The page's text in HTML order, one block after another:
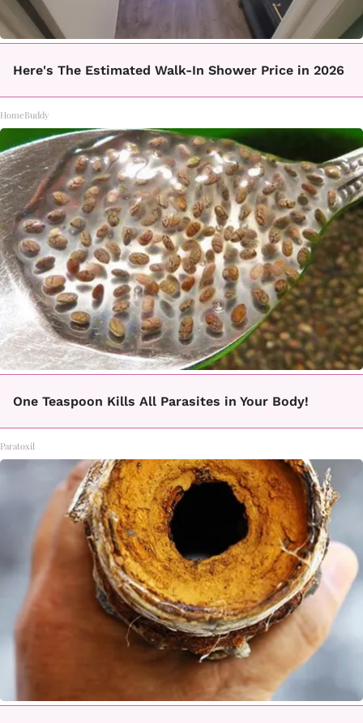
Here's The Estimated Walk-In Shower Price in 2026
HomeBuddy
One Teaspoon Kills All Parasites in Your Body!
Paratoxil